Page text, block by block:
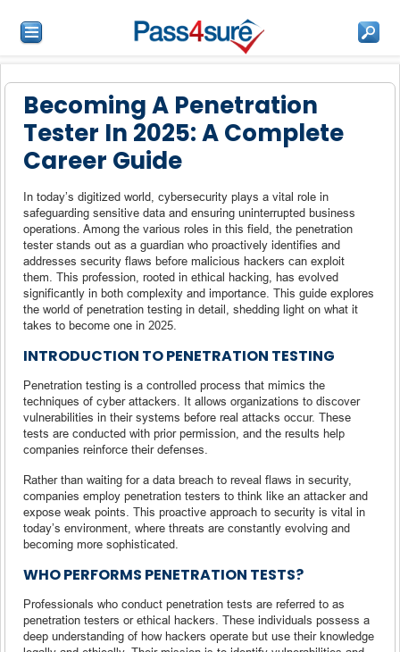
Becoming A Penetration
Tester In 2025: A Complete
Career Guide
In today’s digitized world, cybersecurity plays a vital role in
safeguarding sensitive data and ensuring uninterrupted business
operations. Among the various roles in this field, the penetration
tester stands out as a guardian who proactively identifies and
addresses security flaws before malicious hackers can exploit
them. This profession, rooted in ethical hacking, has evolved
significantly in both complexity and importance. This guide explores
the world of penetration testing in detail, shedding light on what it
takes to become one in 2025.
INTRODUCTION TO PENETRATION TESTING
Penetration testing is a controlled process that mimics the
techniques of cyber attackers. It allows organizations to discover
vulnerabilities in their systems before real attacks occur. These
tests are conducted with prior permission, and the results help
companies reinforce their defenses.
Rather than waiting for a data breach to reveal flaws in security,
companies employ penetration testers to think like an attacker and
expose weak points. This proactive approach to security is vital in
today’s environment, where threats are constantly evolving and
becoming more sophisticated.
WHO PERFORMS PENETRATION TESTS?
Professionals who conduct penetration tests are referred to as
penetration testers or ethical hackers. These individuals possess a
deep understanding of how hackers operate but use their knowledge